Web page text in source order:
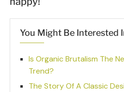
You Might Be Interested
Is Organic Brutalism The
Trend?
The Story Of A Classic